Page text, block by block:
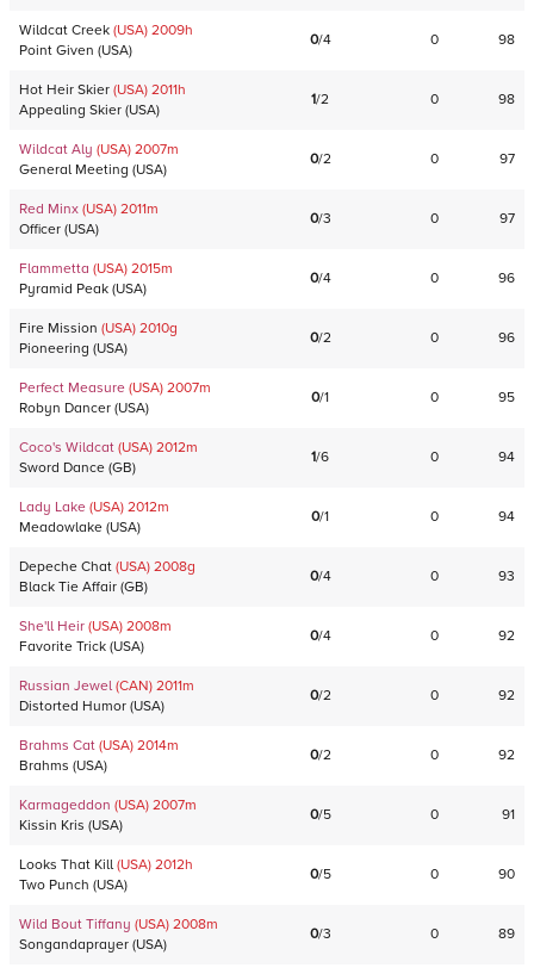
Wildcat Creek (USA) 2009h
Point Given (USA)
0/4 0 98
Hot Heir Skier (USA) 2011h
Appealing Skier (USA)
1/2 0 98
Wildcat Aly (USA) 2007m
General Meeting (USA)
0/2 0 97
Red Minx (USA) 2011m
Officer (USA)
0/3 0 97
Flammetta (USA) 2015m
Pyramid Peak (USA)
0/4 0 96
Fire Mission (USA) 2010g
Pioneering (USA)
0/2 0 96
Perfect Measure (USA) 2007m
Robyn Dancer (USA)
0/1 0 95
Coco's Wildcat (USA) 2012m
Sword Dance (GB)
1/6 0 94
Lady Lake (USA) 2012m
Meadowlake (USA)
0/1 0 94
Depeche Chat (USA) 2008g
Black Tie Affair (GB)
0/4 0 93
She'll Heir (USA) 2008m
Favorite Trick (USA)
0/4 0 92
Russian Jewel (CAN) 2011m
Distorted Humor (USA)
0/2 0 92
Brahms Cat (USA) 2014m
Brahms (USA)
0/2 0 92
Karmageddon (USA) 2007m
Kissin Kris (USA)
0/5 0 91
Looks That Kill (USA) 2012h
Two Punch (USA)
0/5 0 90
Wild Bout Tiffany (USA) 2008m
Songandaprayer (USA)
0/3 0 89